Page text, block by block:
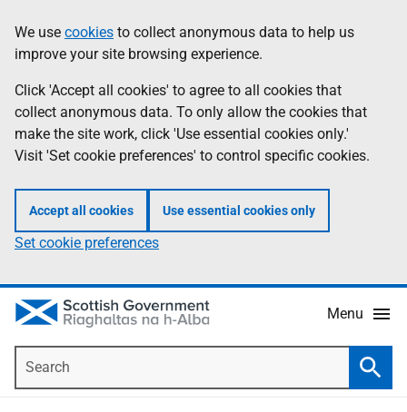
to
main
content
help
Information
We use cookies to collect anonymous data to help us
improve your site browsing experience.
Click 'Accept all cookies' to agree to all cookies that
collect anonymous data. To only allow the cookies that
make the site work, click 'Use essential cookies only.'
Visit 'Set cookie preferences' to control specific cookies.
Accept all cookies Use essential cookies only
Set cookie preferences
Menu